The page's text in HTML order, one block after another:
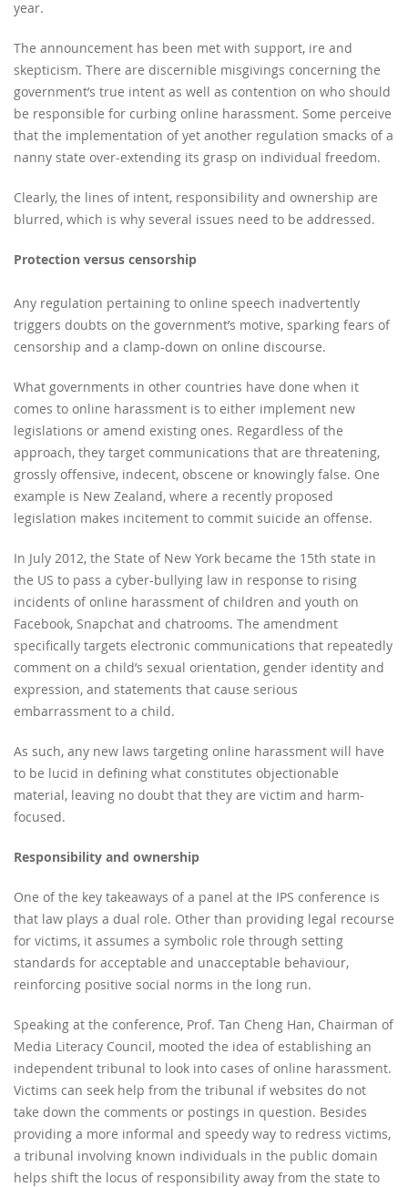
year.
The announcement has been met with support, ire and
skepticism. There are discernible misgivings concerning the
government’s true intent as well as contention on who should
be responsible for curbing online harassment. Some perceive
that the implementation of yet another regulation smacks of a
nanny state over-extending its grasp on individual freedom.
Clearly, the lines of intent, responsibility and ownership are
blurred, which is why several issues need to be addressed.
Protection versus censorship
Any regulation pertaining to online speech inadvertently
triggers doubts on the government’s motive, sparking fears of
censorship and a clamp-down on online discourse.
What governments in other countries have done when it
comes to online harassment is to either implement new
legislations or amend existing ones. Regardless of the
approach, they target communications that are threatening,
grossly offensive, indecent, obscene or knowingly false. One
example is New Zealand, where a recently proposed
legislation makes incitement to commit suicide an offense.
In July 2012, the State of New York became the 15th state in
the US to pass a cyber-bullying law in response to rising
incidents of online harassment of children and youth on
Facebook, Snapchat and chatrooms. The amendment
specifically targets electronic communications that repeatedly
comment on a child’s sexual orientation, gender identity and
expression, and statements that cause serious
embarrassment to a child.
As such, any new laws targeting online harassment will have
to be lucid in defining what constitutes objectionable
material, leaving no doubt that they are victim and harm-
focused.
Responsibility and ownership
One of the key takeaways of a panel at the IPS conference is
that law plays a dual role. Other than providing legal recourse
for victims, it assumes a symbolic role through setting
standards for acceptable and unacceptable behaviour,
reinforcing positive social norms in the long run.
Speaking at the conference, Prof. Tan Cheng Han, Chairman of
Media Literacy Council, mooted the idea of establishing an
independent tribunal to look into cases of online harassment.
Victims can seek help from the tribunal if websites do not
take down the comments or postings in question. Besides
providing a more informal and speedy way to redress victims,
a tribunal involving known individuals in the public domain
helps shift the locus of responsibility away from the state to